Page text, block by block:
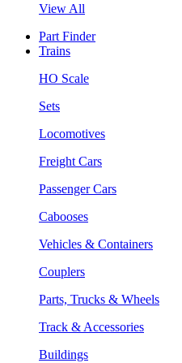
View All
Part Finder
Trains
HO Scale
Sets
Locomotives
Freight Cars
Passenger Cars
Cabooses
Vehicles & Containers
Couplers
Parts, Trucks & Wheels
Track & Accessories
Buildings